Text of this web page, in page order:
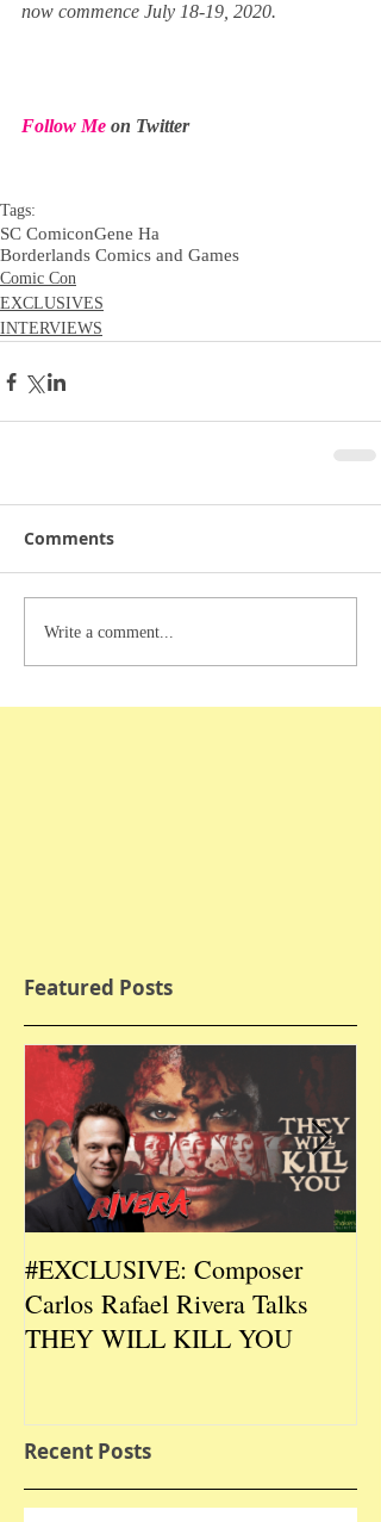
now commence July 18-19, 2020.
Follow Me on Twitter
Tags:
SC ComiconGene Ha
Borderlands Comics and Games
Comic Con
EXCLUSIVES
INTERVIEWS
Comments
Write a comment...
Featured Posts
#EXCLUSIVE: Composer
Carlos Rafael Rivera Talks
THEY WILL KILL YOU
Recent Posts